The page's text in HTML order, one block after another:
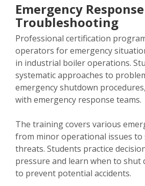
Emergency
Troubleshooting
Professional certification
operators for emergency
in industrial boiler operations.
systematic approaches to
emergency shutdown
with emergency response teams.
The training covers various
from minor operational issues to
threats. Students practice
pressure and learn when to shut
to prevent potential accidents.